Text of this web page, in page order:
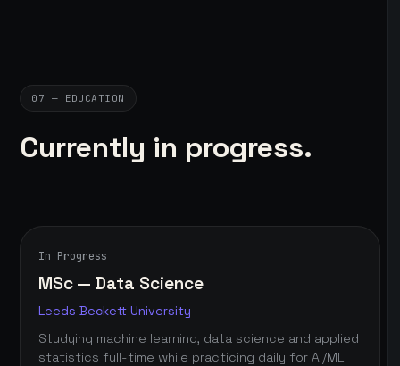
07 — EDUCATION
Currently in progress.
In Progress
MSc — Data Science
Leeds Beckett University
Studying machine learning, data science and applied
statistics full-time while practicing daily for AI/ML